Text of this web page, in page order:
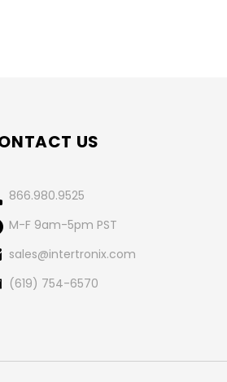
US
866.980.9525
M-F 9am-5pm PST
sales@intertronix.com
(619) 754-6570